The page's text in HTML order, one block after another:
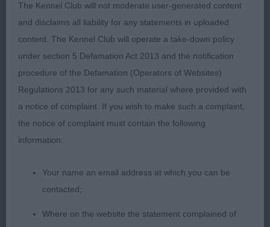
breathtaking. Super head and typical expression. In
good coat of the correct texture. On the table there
is little you would change. On the move he has
style, carriage and reach in front. Super going away
RCC today, but I can see a well deserved title
ahead of him.
2: FARRUGIA, Messers N Yama Ghost Rider With
Cholas, r/w who pleases very much for type. I
importance. Another who is good to go over and
he is in optimum condition. Moved well on the out
and back but perhaps could have just a little more
The Kennel Club will not moderate user-generated content
and disclaims all liability for any statements in uploaded
content. The Kennel Club will operate a take-down policy
under section 5 Defamation Act 2013 and the notification
procedure of the Defamation (Operators of Websites)
Regulations 2013 for any such material where provided with
a notice of complaint. If you wish to make such a complaint,
the notice of complaint must contain the following
information:
Your name an email address at which you can be
contacted;
Where on the website the statement complained of